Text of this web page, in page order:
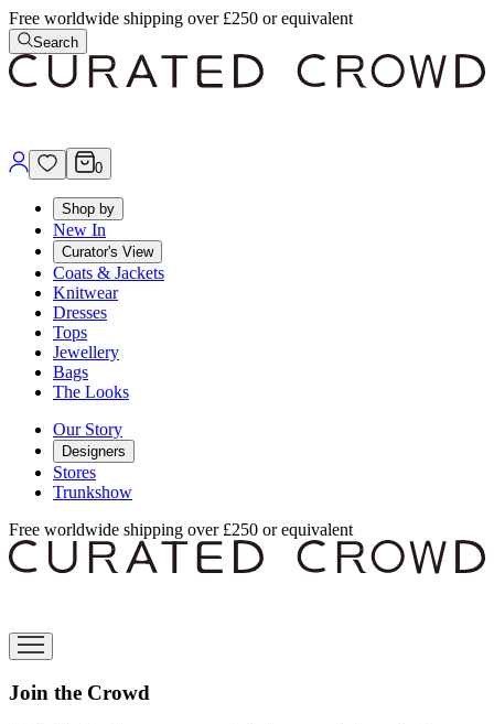
Free worldwide shipping over £250 or equivalent
Search
0
Shop by
New In
Curator's View
Coats & Jackets
Knitwear
Dresses
Tops
Jewellery
Bags
The Looks
Our Story
Designers
Stores
Trunkshow
Free worldwide shipping over £250 or equivalent
Join the Crowd